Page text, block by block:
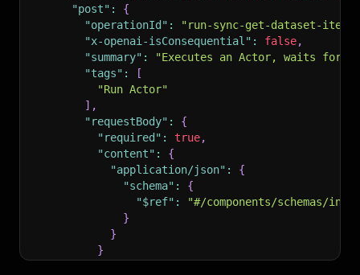
"post" :
{
"operationId" :
"run-sync-get-dataset-
"x-openai-isConsequential" : false,
"summary" :
"Executes an Actor, waits for
"tags" :
[
"Run Actor"
] ,
"requestBody" :
{
"required" : true,
"content" :
{
"application/json" :
{
"schema" :
{
"$ref" :
"#/components/schemas/
}
}
}